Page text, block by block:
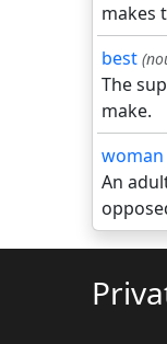
makes
best
The
make.
woman
An